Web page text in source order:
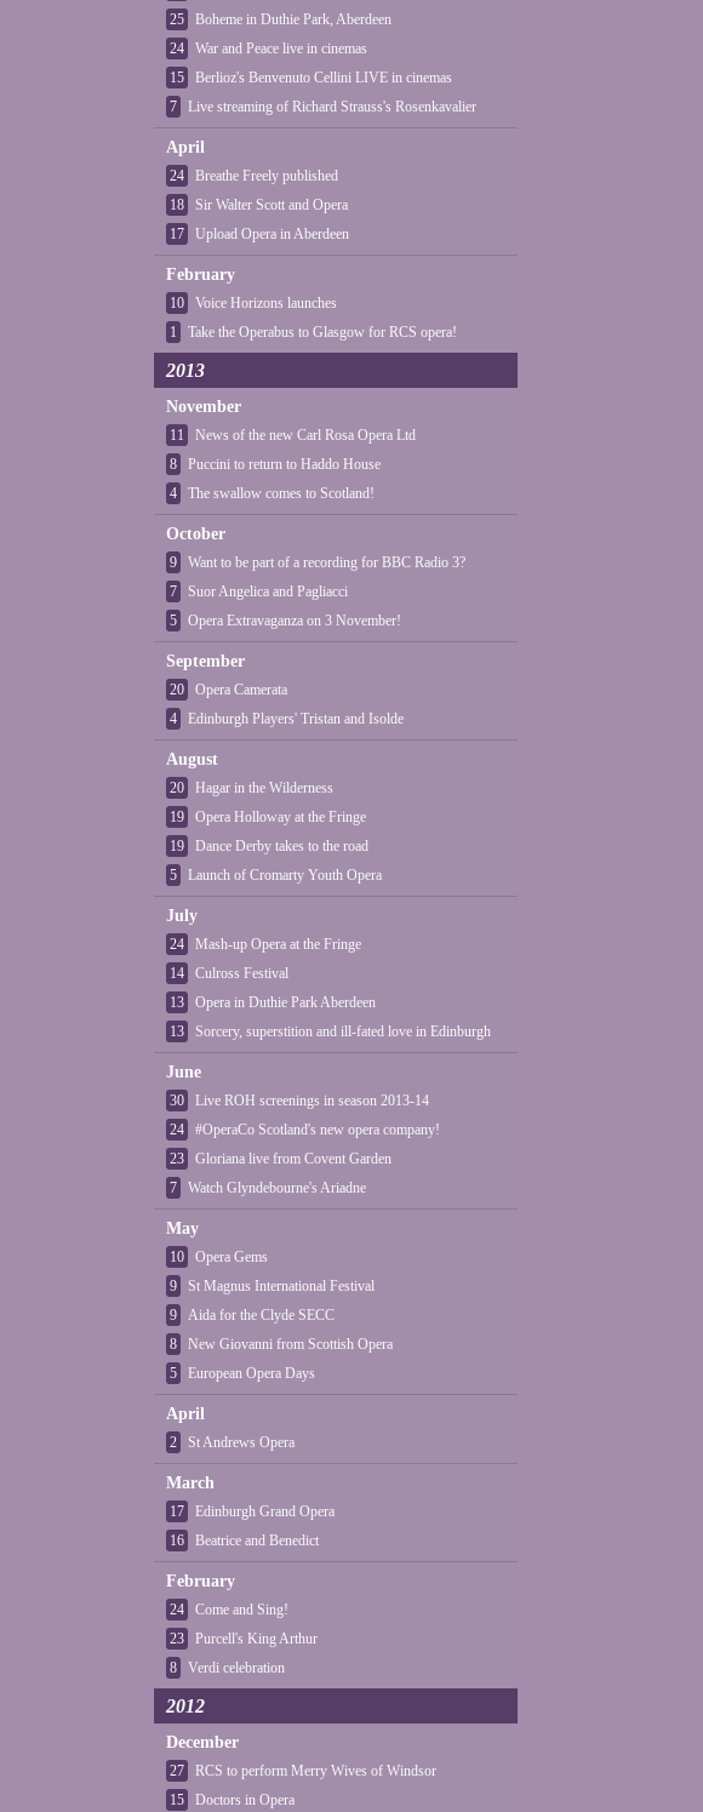
25
Boheme in Duthie Park, Aberdeen
24
War and Peace live in cinemas
15
Berlioz's Benvenuto Cellini LIVE in cinemas
7
Live streaming of Richard Strauss's Rosenkavalier
April
24
Breathe Freely published
18
Sir Walter Scott and Opera
17
Upload Opera in Aberdeen
February
10
Voice Horizons launches
1
Take the Operabus to Glasgow for RCS opera!
2013
November
11
News of the new Carl Rosa Opera Ltd
8
Puccini to return to Haddo House
4
The swallow comes to Scotland!
October
9
Want to be part of a recording for BBC Radio 3?
7
Suor Angelica and Pagliacci
5
Opera Extravaganza on 3 November!
September
20
Opera Camerata
4
Edinburgh Players' Tristan and Isolde
August
20
Hagar in the Wilderness
19
Opera Holloway at the Fringe
19
Dance Derby takes to the road
5
Launch of Cromarty Youth Opera
July
24
Mash-up Opera at the Fringe
14
Culross Festival
13
Opera in Duthie Park Aberdeen
13
Sorcery, superstition and ill-fated love in Edinburgh
June
30
Live ROH screenings in season 2013-14
24
#OperaCo Scotland's new opera company!
23
Gloriana live from Covent Garden
7
Watch Glyndebourne's Ariadne
May
10
Opera Gems
9
St Magnus International Festival
9
Aida for the Clyde SECC
8
New Giovanni from Scottish Opera
5
European Opera Days
April
2 St Andrews Opera
March
17
Edinburgh Grand Opera
16
Beatrice and Benedict
February
24
Come and Sing!
23
Purcell's King Arthur
8
Verdi celebration
2012
December
27
RCS to perform Merry Wives of Windsor
15
Doctors in Opera